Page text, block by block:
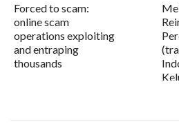
Forced to scam:
online scam
operations exploiting
and entraping
thousands